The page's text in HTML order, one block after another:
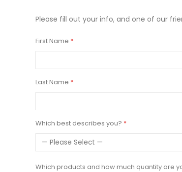
gallery
Please fill out your info, and one of our
First Name
Last Name
Which best describes you?
Which products and how much quantity are